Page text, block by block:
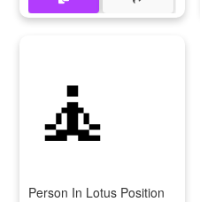
🧘
Person In Lotus Position